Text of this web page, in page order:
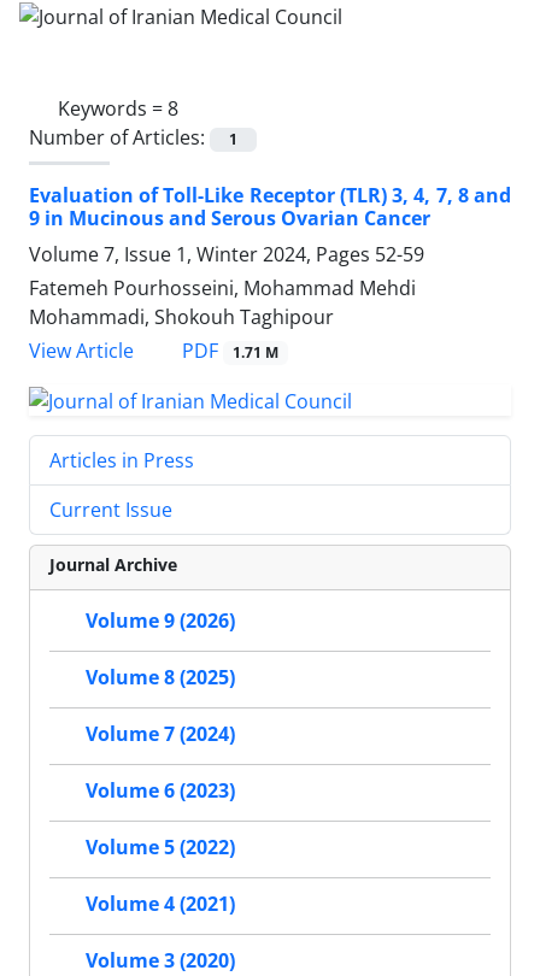
Keywords =8
Number of Articles:
1
Evaluation of Toll-Like Receptor (TLR) 3, 4, 7, 8 and
9 in Mucinous and Serous Ovarian Cancer
Volume 7, Issue 1, Winter 2024, Pages 52-59
Fatemeh Pourhosseini, Mohammad Mehdi
Mohammadi, Shokouh Taghipour
View Article
PDF 1.71 M
Articles in Press
Current Issue
Journal Archive
Volume 9 (2026)
Volume 8 (2025)
Volume 7 (2024)
Volume 6 (2023)
Volume 5 (2022)
Volume 4 (2021)
Volume 3 (2020)